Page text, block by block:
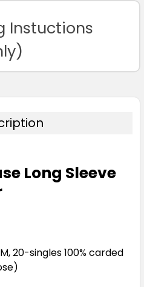
XL 2XL
Instuctions
Long Sleeve
20-singles 100% carded